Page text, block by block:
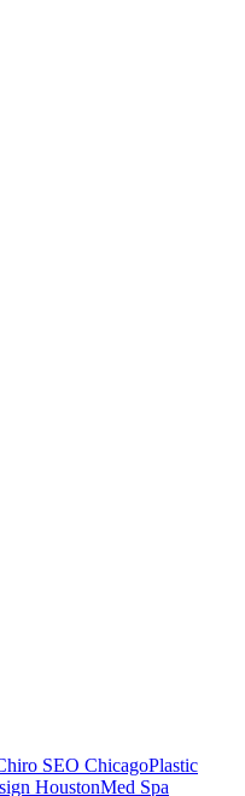
SEO ChicagoPlastic
HoustonMed Spa